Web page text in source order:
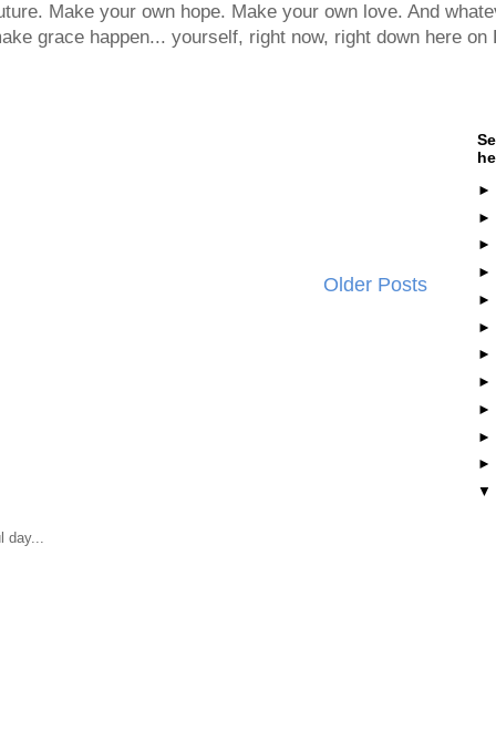
Make your own hope. Make your own love. And
grace happen... yourself, right now, right down here on
Older Posts